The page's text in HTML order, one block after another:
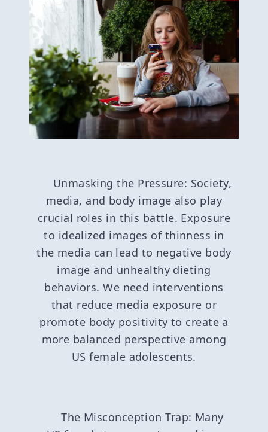
Unmasking the Pressure: Society,
media, and body image also play
crucial roles in this battle. Exposure
to idealized images of thinness in
the media can lead to negative body
image and unhealthy dieting
behaviors. We need interventions
that reduce media exposure or
promote body positivity to create a
more balanced perspective among
US female adolescents.
The Misconception Trap: Many